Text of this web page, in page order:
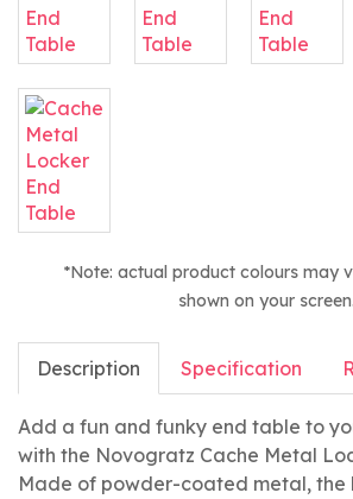
*Note: actual product colours may
shown on your screen.
Description Specification
Add a fun and funky end table to
with the Novogratz Cache Metal
Made of powder-coated metal, the